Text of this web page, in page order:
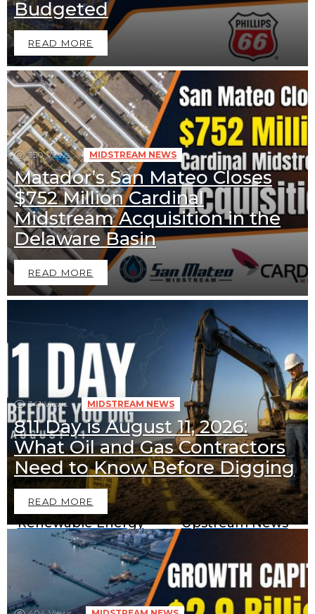
Budgeted
READ MORE
350 Views MIDSTREAM NEWS
Matador’s San Mateo Closes
$752 Million Cardinal
Midstream Acquisition in the
Delaware Basin
READ MORE
341 Views MIDSTREAM NEWS
811 Day is August 11, 2026:
What Oil and Gas Contractors
Need to Know Before Digging
READ MORE
Downstream News Midstream News
Renewable Energy
News
Upstream News